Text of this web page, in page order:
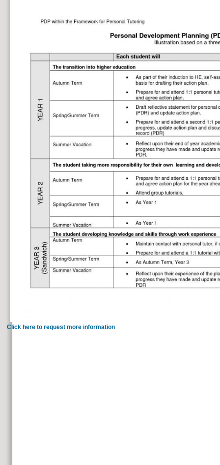
Click here to request more information99 Feedback The Harriet Lane Handbook: Mobile Medicine